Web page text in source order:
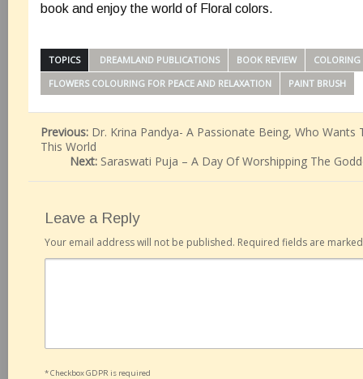
book and enjoy the world of Floral colors.
TOPICS ‎ DREAMLAND PUBLICATIONS BOOK REVIEW
FLOWERS COLOURING FOR PEACE AND RELAXATION
PAINT BRUSH
Previous: Dr. Krina Pandya- A Passionate Being, Who
This World
Next: Saraswati Puja – A Day Of Worshipping The
Leave a Reply
Your email address will not be published. Required fields are
* Checkbox GDPR is required